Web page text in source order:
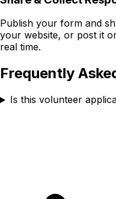
Publish your form and
your website, or post it
real time.
Frequently
Is this volunteer